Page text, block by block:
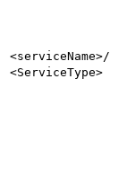
<serviceName>/
<ServiceType>